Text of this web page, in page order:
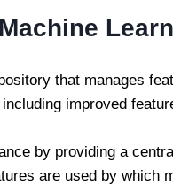
that manages
improved
by providing a
are used by which